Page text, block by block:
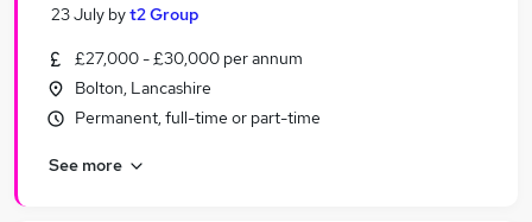
23 July byt2 Group
£27,000 - £30,000 per annum
Bolton, Lancashire
Permanent, full-time or part-time
See more